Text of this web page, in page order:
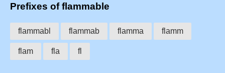
Prefixes of flammable
flammabl flammab flamma flamm
flam fla fl